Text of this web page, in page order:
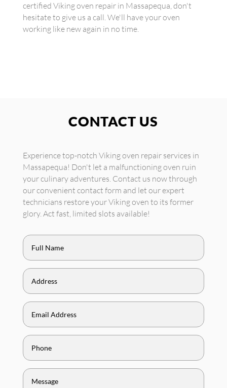
certified Viking oven repair in Massapequa, don't
hesitate to give us a call. We'll have your oven
working like new again in no time.
CONTACT US
Experience top-notch Viking oven repair services in
Massapequa! Don't let a malfunctioning oven ruin
your culinary adventures. Contact us now through
our convenient contact form and let our expert
technicians restore your Viking oven to its former
glory. Act fast, limited slots available!